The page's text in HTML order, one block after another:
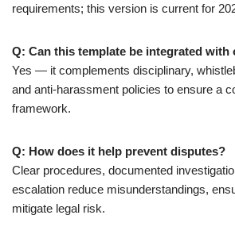
requirements; this version is current for
Q: Can this template be integrated with
Yes — it complements disciplinary,
and anti-harassment policies to ensure a
framework.
Q: How does it help prevent disputes?
Clear procedures, documented
escalation reduce misunderstandings,
mitigate legal risk.